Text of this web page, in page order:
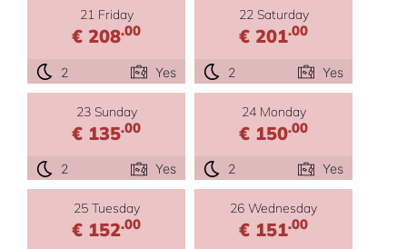
21 Friday
€ 208.00
2 Yes
22 Saturday
€ 201.00
2 Yes
23 Sunday
€ 135.00
2 Yes
24 Monday
€ 150.00
2 Yes
25 Tuesday
€ 152.00
26 Wednesday
€ 151.00